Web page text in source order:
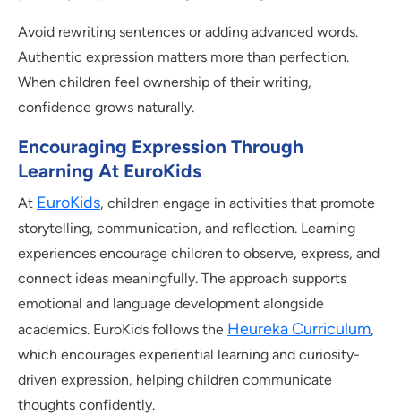
Avoid rewriting sentences or adding advanced words.
Authentic expression matters more than perfection.
When children feel ownership of their writing,
confidence grows naturally.
Encouraging Expression Through
Learning At EuroKids
At EuroKids, children engage in activities that promote
storytelling, communication, and reflection. Learning
experiences encourage children to observe, express, and
connect ideas meaningfully. The approach supports
emotional and language development alongside
academics. EuroKids follows the Heureka Curriculum,
which encourages experiential learning and curiosity-
driven expression, helping children communicate
thoughts confidently.